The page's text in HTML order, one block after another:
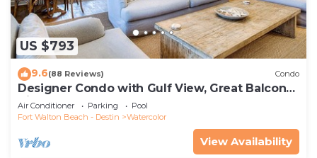
US $793
9.6(88 Reviews) Condo
Designer Condo with Gulf View, Great Balcony,
Bikes, and 100 yards to Beach Club
Air Conditioner Parking
Pool
Fort Walton Beach - Destin
Watercolor
View Availability